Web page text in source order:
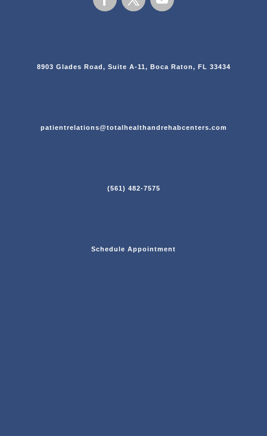
8903 Glades Road, Suite A-11, Boca Raton, FL 33434
patientrelations@totalhealthandrehabcenters.com
(561) 482-7575
Schedule Appointment